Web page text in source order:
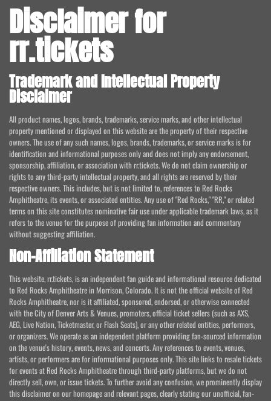
Disclaimer for
rr.tickets
Trademark and Intellectual Property
Disclaimer
All product names, logos, brands, trademarks, service marks, and other intellectual
property mentioned or displayed on this website are the property of their respective
owners. The use of any such names, logos, brands, trademarks, or service marks is for
identification and informational purposes only and does not imply any endorsement,
sponsorship, affiliation, or association with rr.tickets. We do not claim ownership or
rights to any third-party intellectual property, and all rights are reserved by their
respective owners. This includes, but is not limited to, references to Red Rocks
Amphitheatre, its events, or associated entities. Any use of "Red Rocks," "RR," or related
terms on this site constitutes nominative fair use under applicable trademark laws, as it
refers to the venue for the purpose of providing fan information and commentary
without suggesting affiliation.
Non-Affiliation Statement
This website, rr.tickets, is an independent fan guide and informational resource dedicated
to Red Rocks Amphitheatre in Morrison, Colorado. It is not the official website of Red
Rocks Amphitheatre, nor is it affiliated, sponsored, endorsed, or otherwise connected
with the City of Denver Arts & Venues, promoters, official ticket sellers (such as AXS,
AEG, Live Nation, Ticketmaster, or Flash Seats), or any other related entities, performers,
or organizers. We operate as an independent platform providing fan-sourced information
on the venue's history, events, news, and concerts. Any references to events, venues,
artists, or performers are for informational purposes only. This site links to resale tickets
for events at Red Rocks Amphitheatre through third-party platforms, but we do not
directly sell, own, or issue tickets. To further avoid any confusion, we prominently display
this disclaimer on our homepage and relevant pages, clearly stating our unofficial, fan-